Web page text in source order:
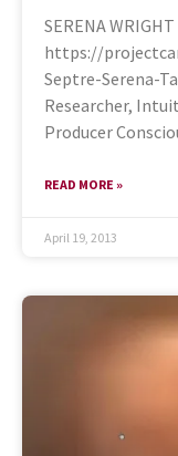
SERENA WRIGHT
https://
Septre-Serena-
Researcher,
Producer
READ MORE »
April 19, 2013